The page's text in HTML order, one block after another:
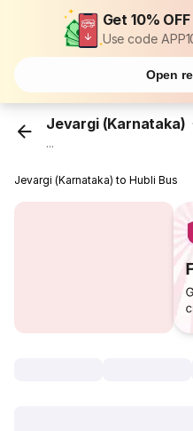
Get 10%
Use code
Open
Jevargi (Karnataka)
...
Jevargi (Karnataka) to Hubli Bus